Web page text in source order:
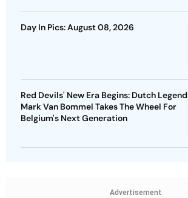
Day In Pics: August 08, 2026
Red Devils' New Era Begins: Dutch Legend
Mark Van Bommel Takes The Wheel For
Belgium's Next Generation
Advertisement